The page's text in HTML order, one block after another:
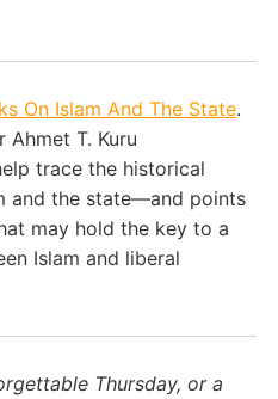
On Islam And The State.
Ahmet T. Kuru
trace the historical
and the state—and points
may hold the key to a
Islam and liberal
Thursday, or a